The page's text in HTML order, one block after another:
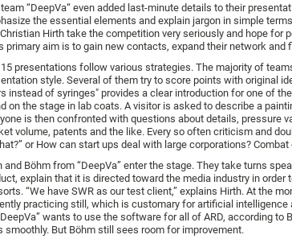
“DeepVa“ even added last-minute details to their
the essential elements and explain jargon in simple
Hirth take the competition very seriously and hope for
primary aim is to gain new contacts, expand their network and
presentations follow various strategies. The majority of
style. Several of them try to score points with original
instead of syringes" provides a clear introduction for one of
on the stage in lab coats. A visitor is asked to describe a
is then confronted with questions about details, pressure
volume, patents and the like. Every so often criticism and
or How can start ups deal with large corporations? Combat
and Böhm from “DeepVa” enter the stage. They take turns
explain that it is directed toward the media industry in order
“We have SWR as our test client,” explains Hirth. At the
practicing still, which is customary for artificial intelligence
wants to use the software for all of ARD, according to
smoothly. But Böhm still sees room for improvement.